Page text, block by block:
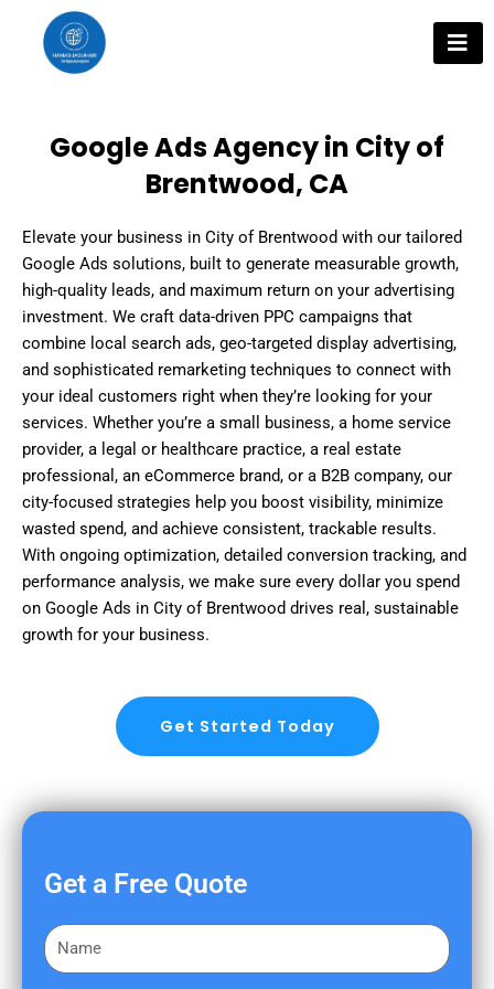
content
Google Ads Agency in City of
Brentwood, CA
Elevate your business in City of Brentwood with our tailored
Google Ads solutions, built to generate measurable growth,
high-quality leads, and maximum return on your advertising
investment. We craft data-driven PPC campaigns that
combine local search ads, geo-targeted display advertising,
and sophisticated remarketing techniques to connect with
your ideal customers right when they’re looking for your
services. Whether you’re a small business, a home service
provider, a legal or healthcare practice, a real estate
professional, an eCommerce brand, or a B2B company, our
city-focused strategies help you boost visibility, minimize
wasted spend, and achieve consistent, trackable results.
With ongoing optimization, detailed conversion tracking, and
performance analysis, we make sure every dollar you spend
on Google Ads in City of Brentwood drives real, sustainable
growth for your business.
Get Started Today
Get a Free Quote
F
i